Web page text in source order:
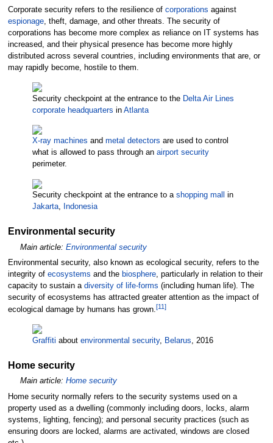
Corporate security refers to the resilience of corporations against
espionage, theft, damage, and other threats. The security of
corporations has become more complex as reliance on IT systems has
increased, and their physical presence has become more highly
distributed across several countries, including environments that are, or
may rapidly become, hostile to them.
Security checkpoint at the entrance to the Delta Air Lines
corporate headquarters in Atlanta
X-ray machines and metal detectors are used to control
what is allowed to pass through an airport security
perimeter.
Security checkpoint at the entrance to a shopping mall
in
Jakarta, Indonesia
Environmental security
Main article: Environmental security
Environmental security, also known as ecological security, refers to the
integrity of ecosystems and the biosphere, particularly in relation to their
capacity to sustain a diversity of life-forms (including human life). The
security of ecosystems has attracted greater attention as the impact of
ecological damage by humans has grown.[11]
Graffiti about environmental security, Belarus , 2016
Home security
Main article: Home security
Home security normally refers to the security systems used on a
property used as a dwelling (commonly including doors, locks, alarm
systems, lighting, fencing); and personal security practices (such as
ensuring doors are locked, alarms are activated, windows are closed